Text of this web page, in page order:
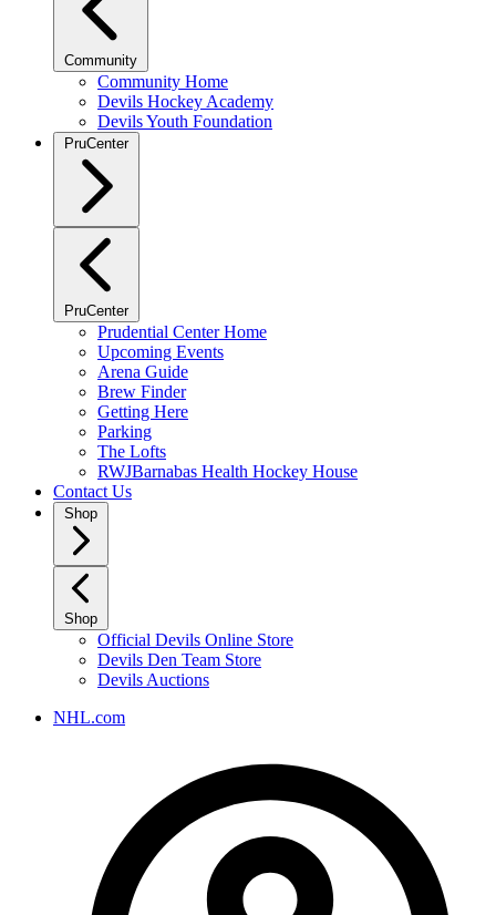
Community
Community Home
Devils Hockey Academy
Devils Youth Foundation
PruCenter
PruCenter
Prudential Center Home
Upcoming Events
Arena Guide
Brew Finder
Getting Here
Parking
The Lofts
RWJBarnabas Health Hockey House
Contact Us
Shop
Shop
Official Devils Online Store
Devils Den Team Store
Devils Auctions
NHL.com